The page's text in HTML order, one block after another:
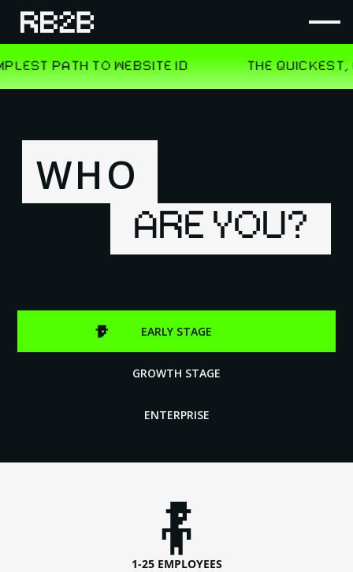
WHO
ARE YOU?
EARLY STAGE
GROWTH STAGE
ENTERPRISE
1-25 EMPLOYEES